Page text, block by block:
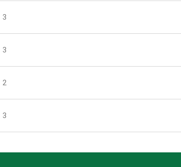
3
3
2
3